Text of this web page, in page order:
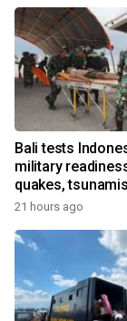
Bali tests
military
quakes, tsunamis
21 hours ago